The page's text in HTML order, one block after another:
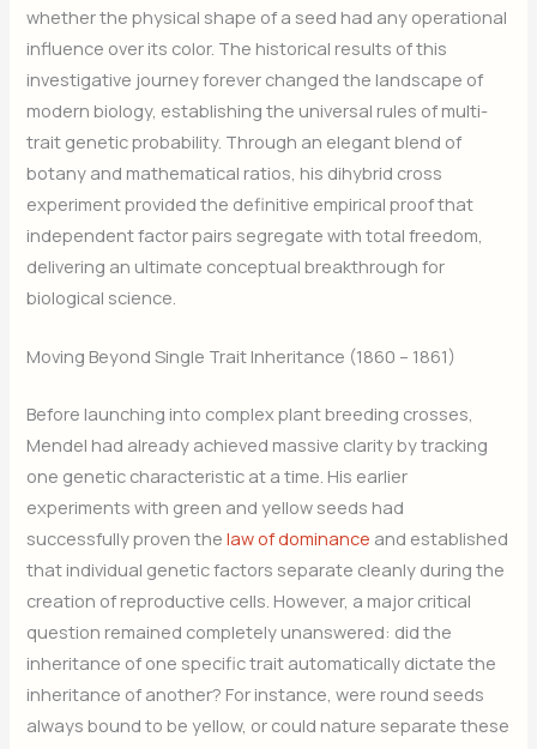
whether the physical shape of a seed had any operational
influence over its color. The historical results of this
investigative journey forever changed the landscape of
modern biology, establishing the universal rules of multi-
trait genetic probability. Through an elegant blend of
botany and mathematical ratios, his dihybrid cross
experiment provided the definitive empirical proof that
independent factor pairs segregate with total freedom,
delivering an ultimate conceptual breakthrough for
biological science.
Moving Beyond Single Trait Inheritance (1860 – 1861)
Before launching into complex plant breeding crosses,
Mendel had already achieved massive clarity by tracking
one genetic characteristic at a time. His earlier
experiments with green and yellow seeds had
successfully proven thelaw of dominance and established
that individual genetic factors separate cleanly during the
creation of reproductive cells. However, a major critical
question remained completely unanswered: did the
inheritance of one specific trait automatically dictate the
inheritance of another? For instance, were round seeds
always bound to be yellow, or could nature separate these